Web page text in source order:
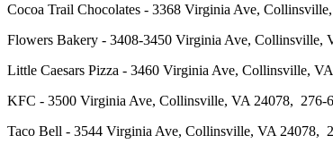
Cocoa Trail Chocolates - 3368 Virginia Ave,
Flowers Bakery - 3408-3450 Virginia Ave, Collinsville,
Little Caesars Pizza - 3460 Virginia Ave, Collinsville,
KFC - 3500 Virginia Ave, Collinsville, VA 24078, 276-
Taco Bell - 3544 Virginia Ave, Collinsville, VA 24078,